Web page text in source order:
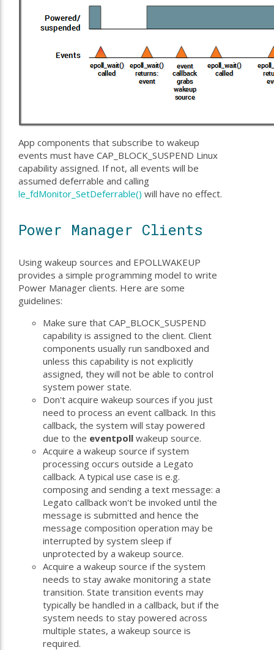
App components that subscribe to wakeup
events must have CAP_BLOCK_SUSPEND Linux
capability assigned. If not, all events will be
assumed deferrable and calling
le_fdMonitor_SetDeferrable() will have no effect.
Power Manager Clients
Using wakeup sources and EPOLLWAKEUP
provides a simple programming model to write
Power Manager clients. Here are some
guidelines:
Make sure that CAP_BLOCK_SUSPEND
capability is assigned to the client. Client
components usually run sandboxed and
unless this capability is not explicitly
assigned, they will not be able to control
system power state.
Don't acquire wakeup sources if you just
need to process an event callback. In this
callback, the system will stay powered
due to the eventpoll wakeup source.
Acquire a wakeup source if system
processing occurs outside a Legato
callback. A typical use case is e.g.
composing and sending a text message: a
Legato callback won't be invoked until the
message is submitted and hence the
message composition operation may be
interrupted by system sleep if
unprotected by a wakeup source.
Acquire a wakeup source if the system
needs to stay awake monitoring a state
transition. State transition events may
typically be handled in a callback, but if the
system needs to stay powered across
multiple states, a wakeup source is
required.